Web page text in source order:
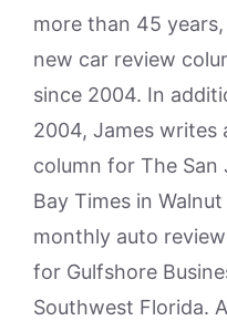
more than 45
new car review
since 2004. In
2004, James writes
column for The San
Bay Times in
monthly auto
for Gulfshore
Southwest Florida.